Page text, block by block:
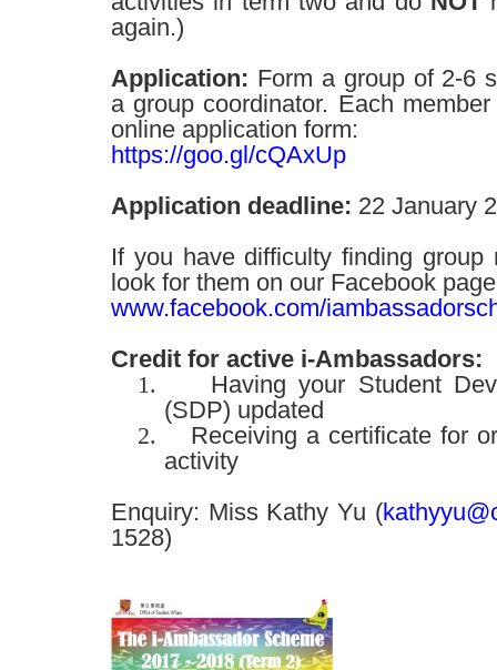
again.)
Application: Form a group of 2-6
a group coordinator. Each
online application form:
https://goo.gl/cQAxUp
Application deadline: 22 January
If you have difficulty finding group
look for them on our Facebook
www.facebook.com/
Credit for active i-Ambassadors:
1.
Having your Student
(SDP) updated
2.
Receiving a certificate for
activity
Enquiry: Miss Kathy Yu (
1528)